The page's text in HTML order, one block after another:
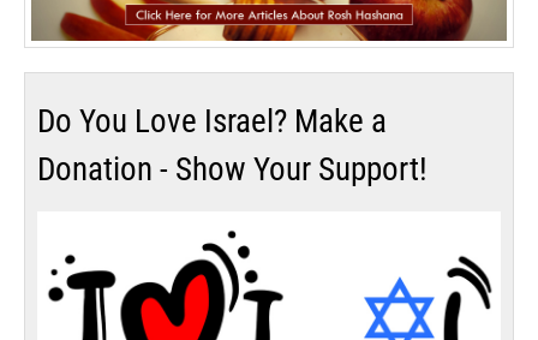
Do You Love Israel? Make a
Donation - Show Your Support!